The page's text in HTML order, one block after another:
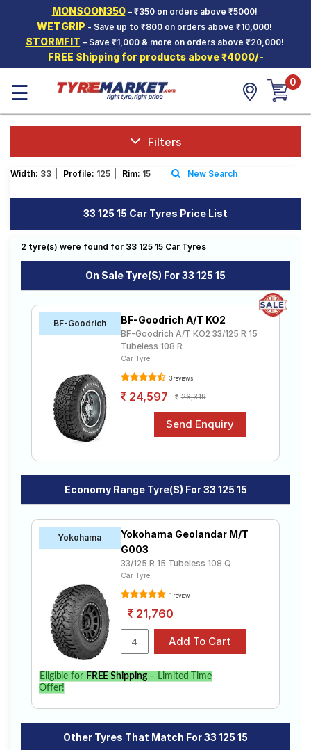
MONSOON350– ₹350 on orders above ₹5000!
WETGRIP - Save up to ₹800 on orders above ₹10,000!
STORMFIT – Save ₹1,000 & more on orders above ₹20,000!
FREE Shipping for products above ₹4000/-
Hello. Guest
Car Tyres
Two-
Wheeler
Tyres
SCV Tyres
Offers
Tales
Solutio
☰ 0
Filters
Width: 33 Profile: 125 Rim: 15 New Search
33 125 15 Car Tyres Price List
2 tyre(s) were found for 33 125 15 Car Tyres
On Sale Tyre(s) For 33 125 15
BF-Goodrich BF-Goodrich A/T KO2
BF-Goodrich A/T KO2 33/125 R 15
Tubeless 108 R
Car Tyre
3 reviews
24,597 26,319
Economy Range Tyre(s) For 33 125 15
Yokohama
Yokohama Geolandar M/T
G003
33/125 R 15 Tubeless 108 Q
Car Tyre
1 review
21,760
Eligible for FREE Shipping– Limited Time
Offer!
Other Tyres That Match For 33 125 15